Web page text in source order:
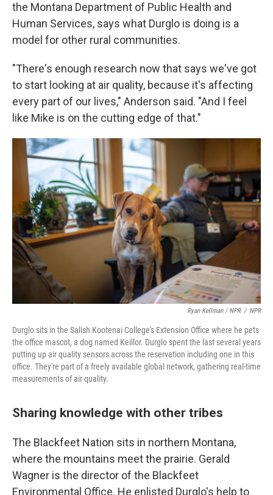
the Montana Department of Public Health and
Human Services, says what Durglo is doing is a
model for other rural communities.
"There's enough research now that says we've got
to start looking at air quality, because it's affecting
every part of our lives," Anderson said. "And I feel
like Mike is on the cutting edge of that."
Ryan Kellman / NPR / NPR
Durglo sits in the Salish Kootenai College's Extension Office where he pets
the office mascot, a dog named Keillor. Durglo spent the last several years
putting up air quality sensors across the reservation including one in this
office. They're part of a freely available global network, gathering real-time
measurements of air quality.
Sharing knowledge with other tribes
The Blackfeet Nation sits in northern Montana,
where the mountains meet the prairie. Gerald
Wagner is the director of the Blackfeet
Environmental Office. He enlisted Durglo's help to